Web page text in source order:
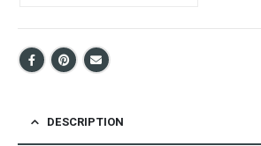
DESCRIPTION